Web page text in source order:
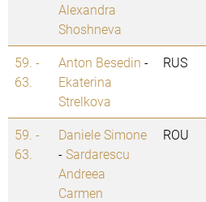
Alexandra
Shoshneva
59. -
63.
Anton Besedin -
Ekaterina
Strelkova
RUS
59. -
63.
Daniele Simone
-Sardarescu
Andreea
Carmen
ROU